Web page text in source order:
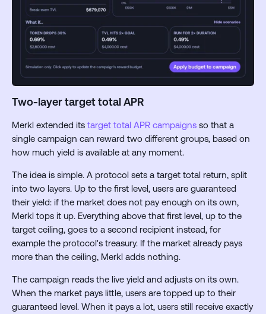
Two-layer target total APR
Merkl extended its target total APR campaigns so that a
single campaign can reward two different groups, based on
how much yield is available at any moment.
The idea is simple. A protocol sets a target total return, split
into two layers. Up to the first level, users are guaranteed
their yield: if the market does not pay enough on its own,
Merkl tops it up. Everything above that first level, up to the
target ceiling, goes to a second recipient instead, for
example the protocol's treasury. If the market already pays
more than the ceiling, Merkl adds nothing.
The campaign reads the live yield and adjusts on its own.
When the market pays little, users are topped up to their
guaranteed level. When it pays a lot, users still receive exactly